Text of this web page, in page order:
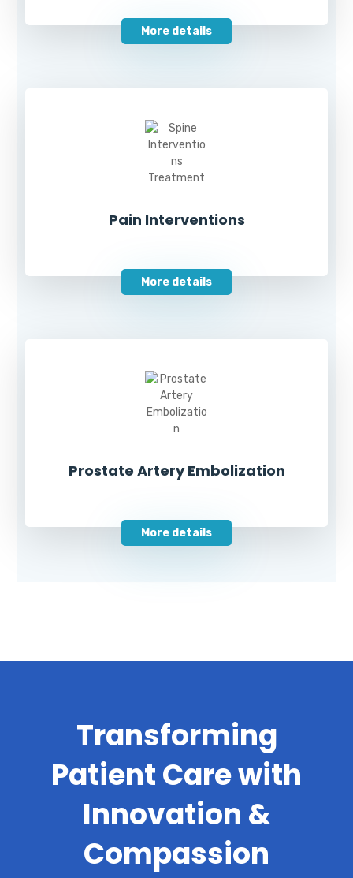
More details
Pain Interventions
More details
Prostate Artery Embolization
More details
Transforming
Patient Care with
Innovation &
Compassion